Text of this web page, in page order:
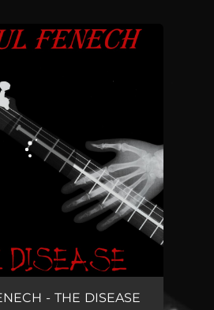
set!
Under Control (Selfportrait Number 21) 03:53
- THE DISEASE